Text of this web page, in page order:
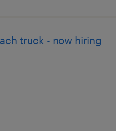
truck - now hiring